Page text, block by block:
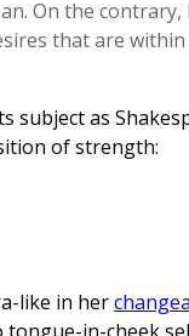
On the contrary,
that are
subject as
of strength:
like in her